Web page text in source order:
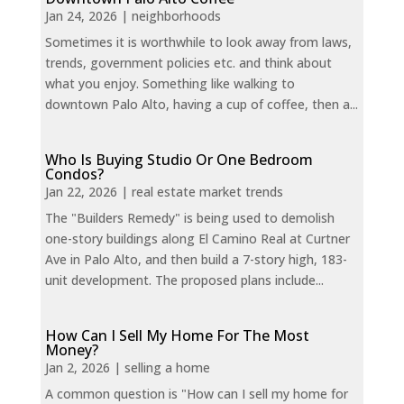
Jan 24, 2026 | neighborhoods
Sometimes it is worthwhile to look away from laws,
trends, government policies etc. and think about
what you enjoy. Something like walking to
downtown Palo Alto, having a cup of coffee, then a...
Who Is Buying Studio Or One Bedroom
Condos?
Jan 22, 2026 | real estate market trends
The "Builders Remedy" is being used to demolish
one-story buildings along El Camino Real at Curtner
Ave in Palo Alto, and then build a 7-story high, 183-
unit development. The proposed plans include...
How Can I Sell My Home For The Most
Money?
Jan 2, 2026 | selling a home
A common question is "How can I sell my home for